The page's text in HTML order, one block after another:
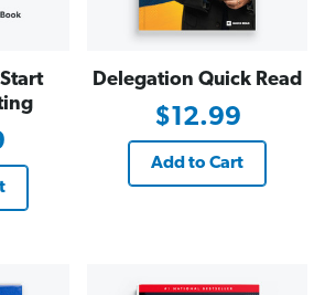
Delegation Quick Read
$12.99
Add to Cart